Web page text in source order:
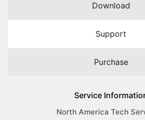
Download
Support
Purchase
Service
North America Tech